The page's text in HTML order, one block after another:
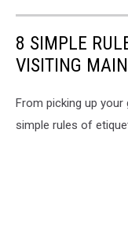
8 SIMPLE
VISITING
From picking up your
simple rules of